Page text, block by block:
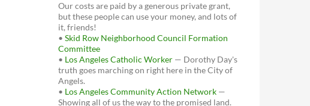
Our costs are paid by a generous private grant,
but these people can use your money, and lots of
it, friends!
• Skid Row Neighborhood Council Formation
Committee
• Los Angeles Catholic Worker — Dorothy Day's
truth goes marching on right here in the City of
Angels.
• Los Angeles Community Action Network —
Showing all of us the way to the promised land.